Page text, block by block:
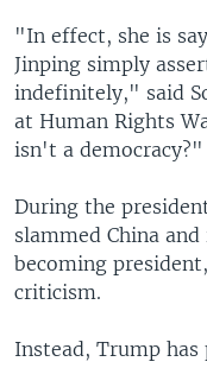
"In effect, she is
Jinping simply
indefinitely," said
at Human Rights
isn't a democracy?"
During the
slammed China
becoming
criticism.
Instead, Trump